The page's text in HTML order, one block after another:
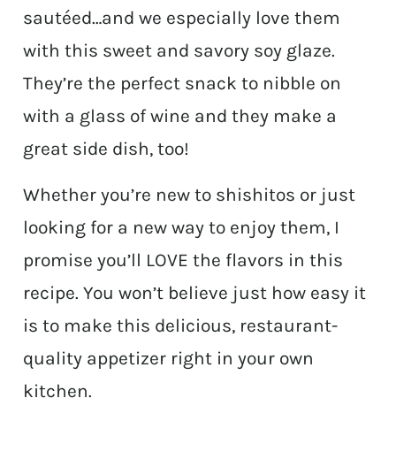
sautéed…and we especially love them
with this sweet and savory soy glaze.
They’re the perfect snack to nibble on
with a glass of wine and they make a
great side dish, too!
Whether you’re new to shishitos or just
looking for a new way to enjoy them, I
promise you’ll LOVE the flavors in this
recipe. You won’t believe just how easy it
is to make this delicious, restaurant-
quality appetizer right in your own
kitchen.